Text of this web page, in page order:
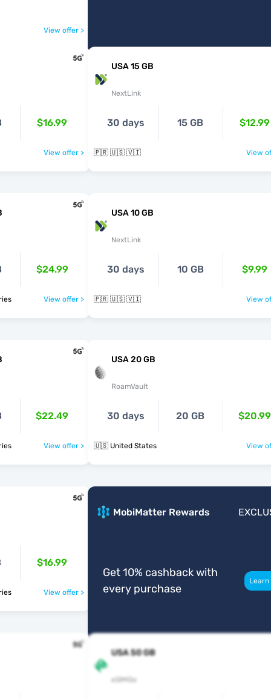
View offer >
$16.99
View offer >
USA 15 GB
NextLink
30 days 15 GB $12.99
🇵🇷 🇺🇸 🇻🇮 View
$24.99
View offer >
USA 10 GB
NextLink
30 days 10 GB $9.99
🇵🇷 🇺🇸 🇻🇮 View
$22.49
View offer >
USA 20 GB
RoamVault
30 days 20 GB $20.99
🇺🇸 United States View
$16.99
View offer >
MobiMatter Rewards
Get 10% cashback with
every purchase
USA 50 GB
eSIMGo